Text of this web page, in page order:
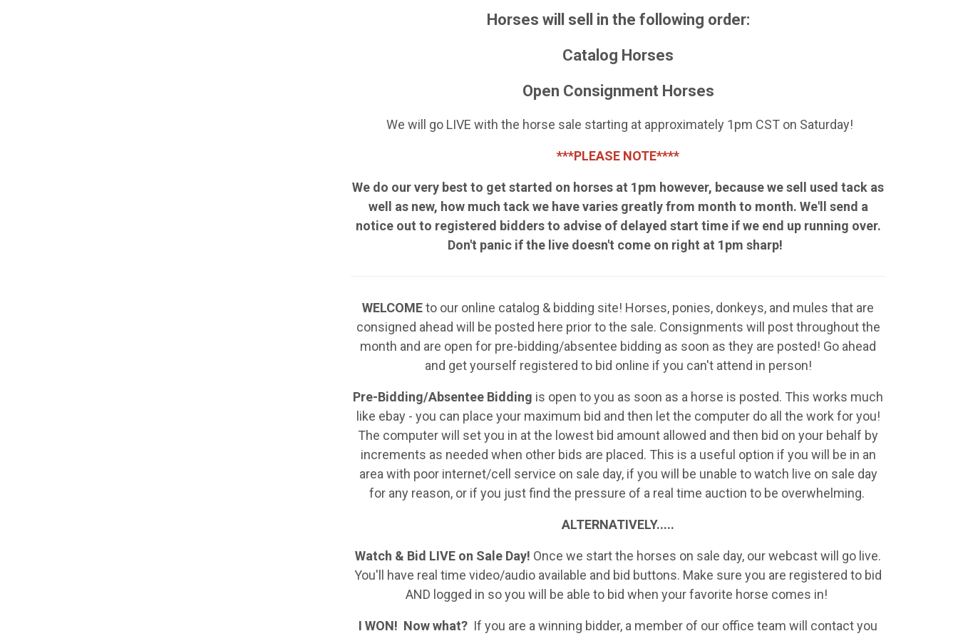
Horses will sell in the following order:
Catalog Horses
Open Consignment Horses
We will go LIVE with the horse sale starting at approximately 1pm CST on Saturday!
***PLEASE NOTE****
We do our very best to get started on horses at 1pm however, because we sell used tack as
well as new, how much tack we have varies greatly from month to month. We'll send a
notice out to registered bidders to advise of delayed start time if we end up running over.
Don't panic if the live doesn't come on right at 1pm sharp!
WELCOMEto our online catalog & bidding site! Horses, ponies, donkeys, and mules that are
consigned ahead will be posted here prior to the sale. Consignments will post throughout the
month and are open for pre-bidding/absentee bidding as soon as they are posted! Go ahead
and get yourself registered to bid online if you can't attend in person!
Pre-Bidding/Absentee Bidding is open to you as soon as a horse is posted. This works much
like ebay - you can place your maximum bid and then let the computer do all the work for you!
The computer will set you in at the lowest bid amount allowed and then bid on your behalf by
increments as needed when other bids are placed. This is a useful option if you will be in an
area with poor internet/cell service on sale day, if you will be unable to watch live on sale day
for any reason, or if you just find the pressure of a real time auction to be overwhelming.
ALTERNATIVELY.....
Watch & Bid LIVE on Sale Day! Once we start the horses on sale day, our webcast will go live.
You'll have real time video/audio available and bid buttons. Make sure you are registered to bid
AND logged in so you will be able to bid when your favorite horse comes in!
I WON! Now what? If you are a winning bidder, a member of our office team will contact you